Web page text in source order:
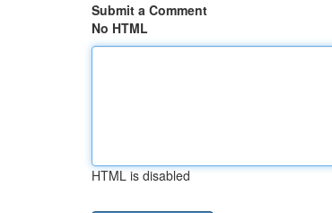
Submit a Comment
No HTML
HTML is disabled